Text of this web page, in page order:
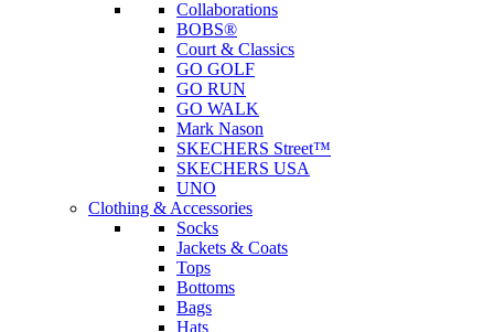
Collaborations
BOBS®
Court & Classics
GO GOLF
GO RUN
GO WALK
Mark Nason
SKECHERS Street™
SKECHERS USA
UNO
Clothing & Accessories
Socks
Jackets & Coats
Tops
Bottoms
Bags
Hats